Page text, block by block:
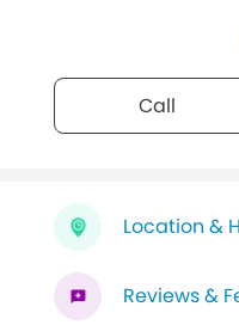
Call
Location &
Reviews &